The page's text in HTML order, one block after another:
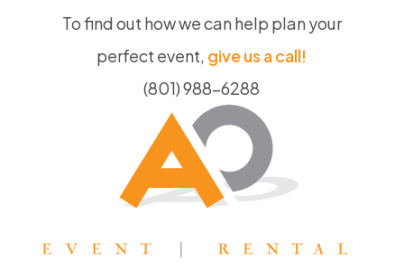
To find out how we can help plan your
perfect event, give us a call!
(801) 988-6288